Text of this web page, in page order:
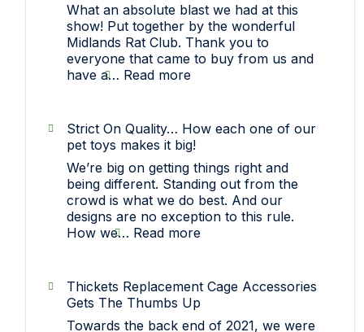
What an absolute blast we had at this
show! Put together by the wonderful
Midlands Rat Club. Thank you to
everyone that came to buy from us and
have a… Read more:
(Midlands
Rat
Club)
Show
Strict On Quality… How each one of our
pet toys makes it big!
We’re big on getting things right and
being different. Standing out from the
crowd is what we do best. And our
designs are no exception to this rule.
How we… Read more:
Quality…
How
Thickets Replacement Cage Accessories
Gets The Thumbs Up
Towards the back end of 2021, we were